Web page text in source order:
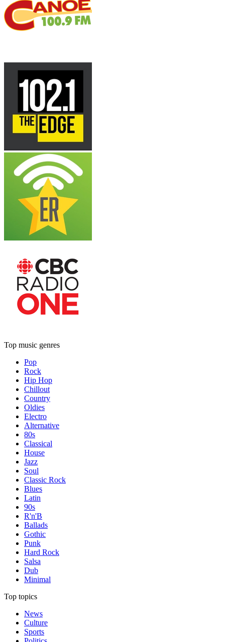
Top music genres
Pop
Rock
Hip Hop
Chillout
Country
Oldies
Electro
Alternative
80s
Classical
House
Jazz
Soul
Classic Rock
Blues
Latin
90s
R'n'B
Ballads
Gothic
Punk
Hard Rock
Salsa
Dub
Minimal
Top topics
News
Culture
Sports